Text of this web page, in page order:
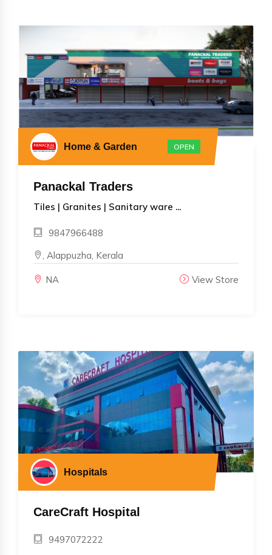
Home & Garden OPEN
Panackal Traders
Tiles | Granites | Sanitary ware ...
9847966488
, Alappuzha, Kerala
NA View Store
Hospitals
CareCraft Hospital
9497072222